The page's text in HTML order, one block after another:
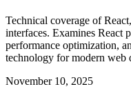
Technical coverage of
interfaces. Examines React
performance optimization,
technology for modern web
November 10, 2025